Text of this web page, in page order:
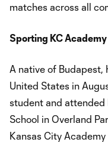
matches across all
Sporting KC
A native of Budapest,
United States in
student and attended
School in Overland
Kansas City Academy